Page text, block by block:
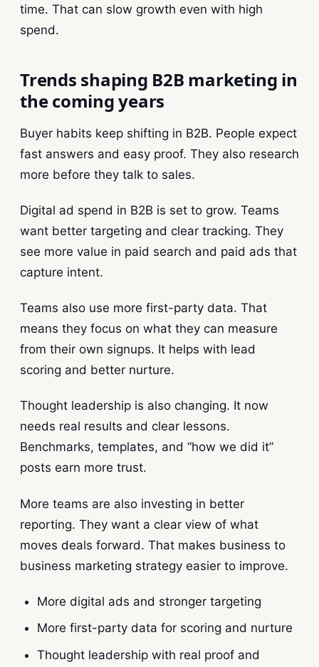
time. That can slow growth even with high
spend.
Trends shaping B2B marketing in
the coming years
Buyer habits keep shifting in B2B. People expect
fast answers and easy proof. They also research
more before they talk to sales.
Digital ad spend in B2B is set to grow. Teams
want better targeting and clear tracking. They
see more value in paid search and paid ads that
capture intent.
Teams also use more first-party data. That
means they focus on what they can measure
from their own signups. It helps with lead
scoring and better nurture.
Thought leadership is also changing. It now
needs real results and clear lessons.
Benchmarks, templates, and “how we did it”
posts earn more trust.
More teams are also investing in better
reporting. They want a clear view of what
moves deals forward. That makes business to
business marketing strategy easier to improve.
More digital ads and stronger targeting
More first-party data for scoring and nurture
Thought leadership with real proof and